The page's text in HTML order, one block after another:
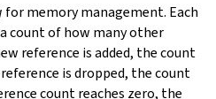
for memory management. Each
count of how many other
reference is added, the count
is dropped, the count
count reaches zero, the